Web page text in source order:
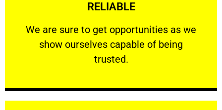
RELIABLE
We are sure to get opportunities as we
show ourselves capable of being
trusted.
RELIABLE
We are sure to get opportunities as we show